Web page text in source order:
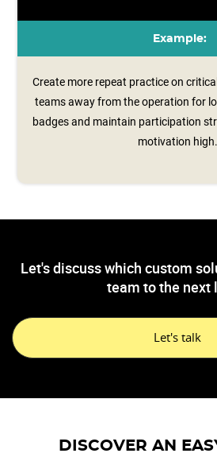
Example:
Create more repeat practice on
teams away from the operation for
badges and maintain participation
motivation high.
Let's discuss which custom
team to the next
Let's talk
DISCOVER AN